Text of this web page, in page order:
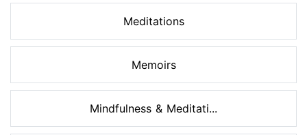
Meditations
Memoirs
Mindfulness & Meditati...